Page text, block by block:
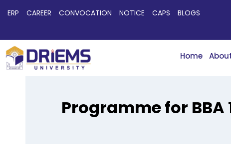
ERP CAREER CONVOCATION NOTICE CAPS BLOGS
Home
Programme for